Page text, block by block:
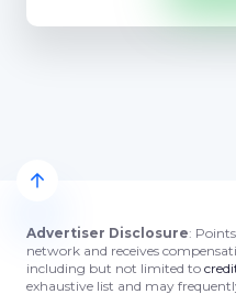
Advertiser Disclosure:
network and receives
including but not limited to
exhaustive list and may